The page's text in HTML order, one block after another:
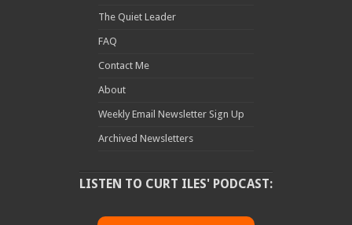
The Quiet Leader
FAQ
Contact Me
About
Weekly Email Newsletter Sign Up
Archived Newsletters
LISTEN TO CURT ILES' PODCAST: